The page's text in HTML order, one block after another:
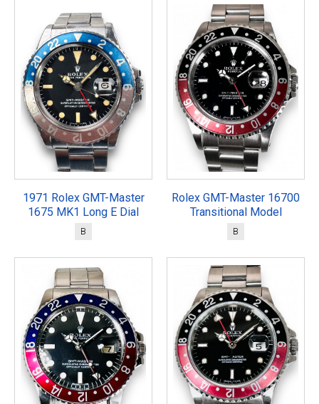
1971 Rolex GMT-Master
1675 MK1 Long E Dial
B
Rolex GMT-Master 16700
Transitional Model
B